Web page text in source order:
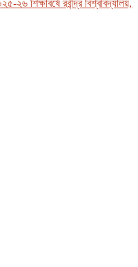
রবীন্দ্র বিশ্ববিদ্যালয়,